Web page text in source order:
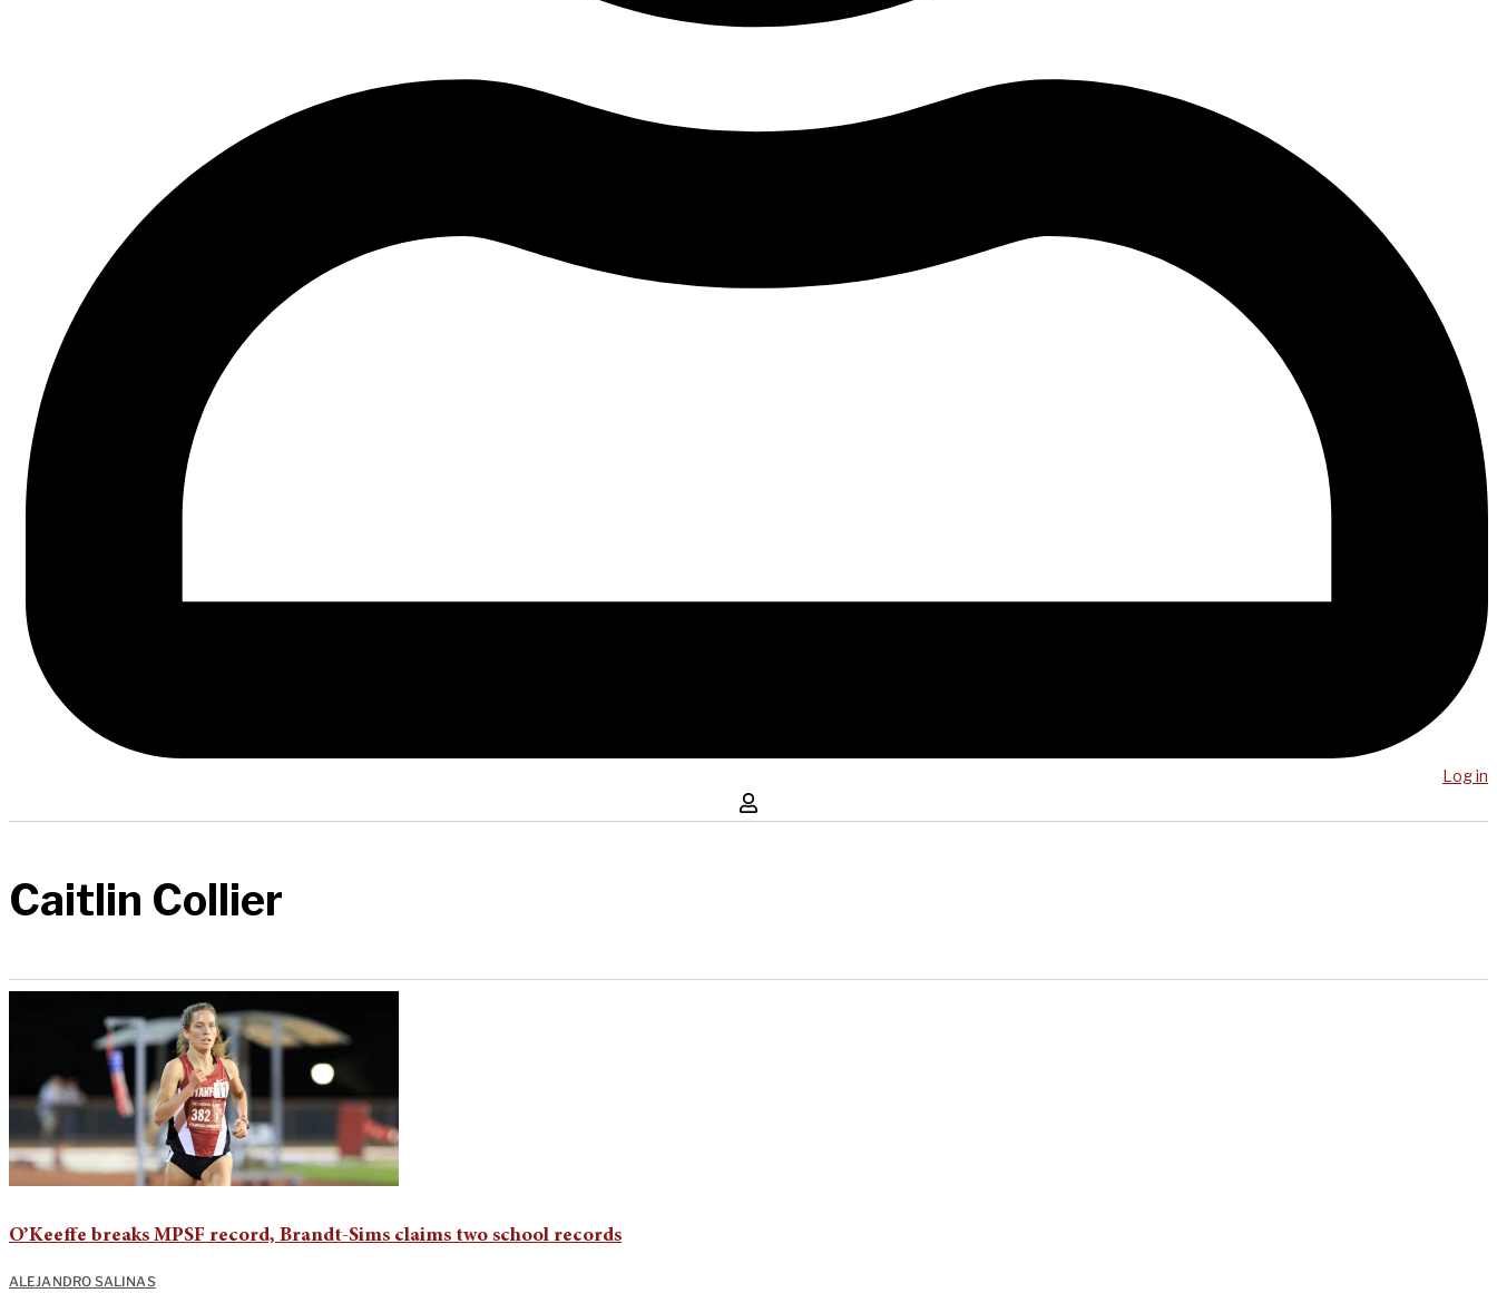
Log in
Caitlin Collier
O’Keeffe breaks MPSF record, Brandt-Sims claims two school records
ALEJANDRO SALINAS